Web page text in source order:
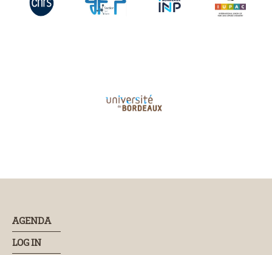
AGENDA
LOG IN